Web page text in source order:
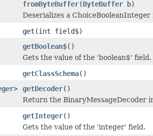
fromByteBuffer(ByteBuffer b)
Deserializes a
get(int field$)
getBoolean$()
Gets the value of the 'boolean$' field.
getClassSchema()
> getDecoder()
Return the BinaryMessageDecoder
getInteger()
Gets the value of the 'integer' field.